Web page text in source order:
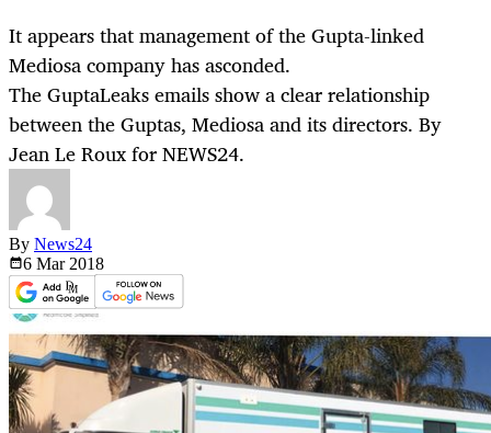
It appears that management of the Gupta-linked
Mediosa company has asconded.
The GuptaLeaks emails show a clear relationship
between the Guptas, Mediosa and its directors. By
Jean Le Roux for NEWS24.
By News24
6 Mar 2018